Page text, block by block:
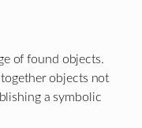
of found objects.
together objects not
a symbolic